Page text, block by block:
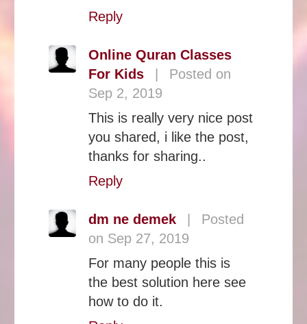
Reply
Online Quran Classes
For Kids
Posted on
Sep 2, 2019
This is really very nice post
you shared, i like the post,
thanks for sharing..
Reply
dm ne demek
Posted
on Sep 27, 2019
For many people this is
the best solution here see
how to do it.